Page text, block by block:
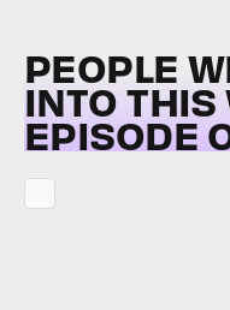
PEOPLE
INTO THIS
EPISODE